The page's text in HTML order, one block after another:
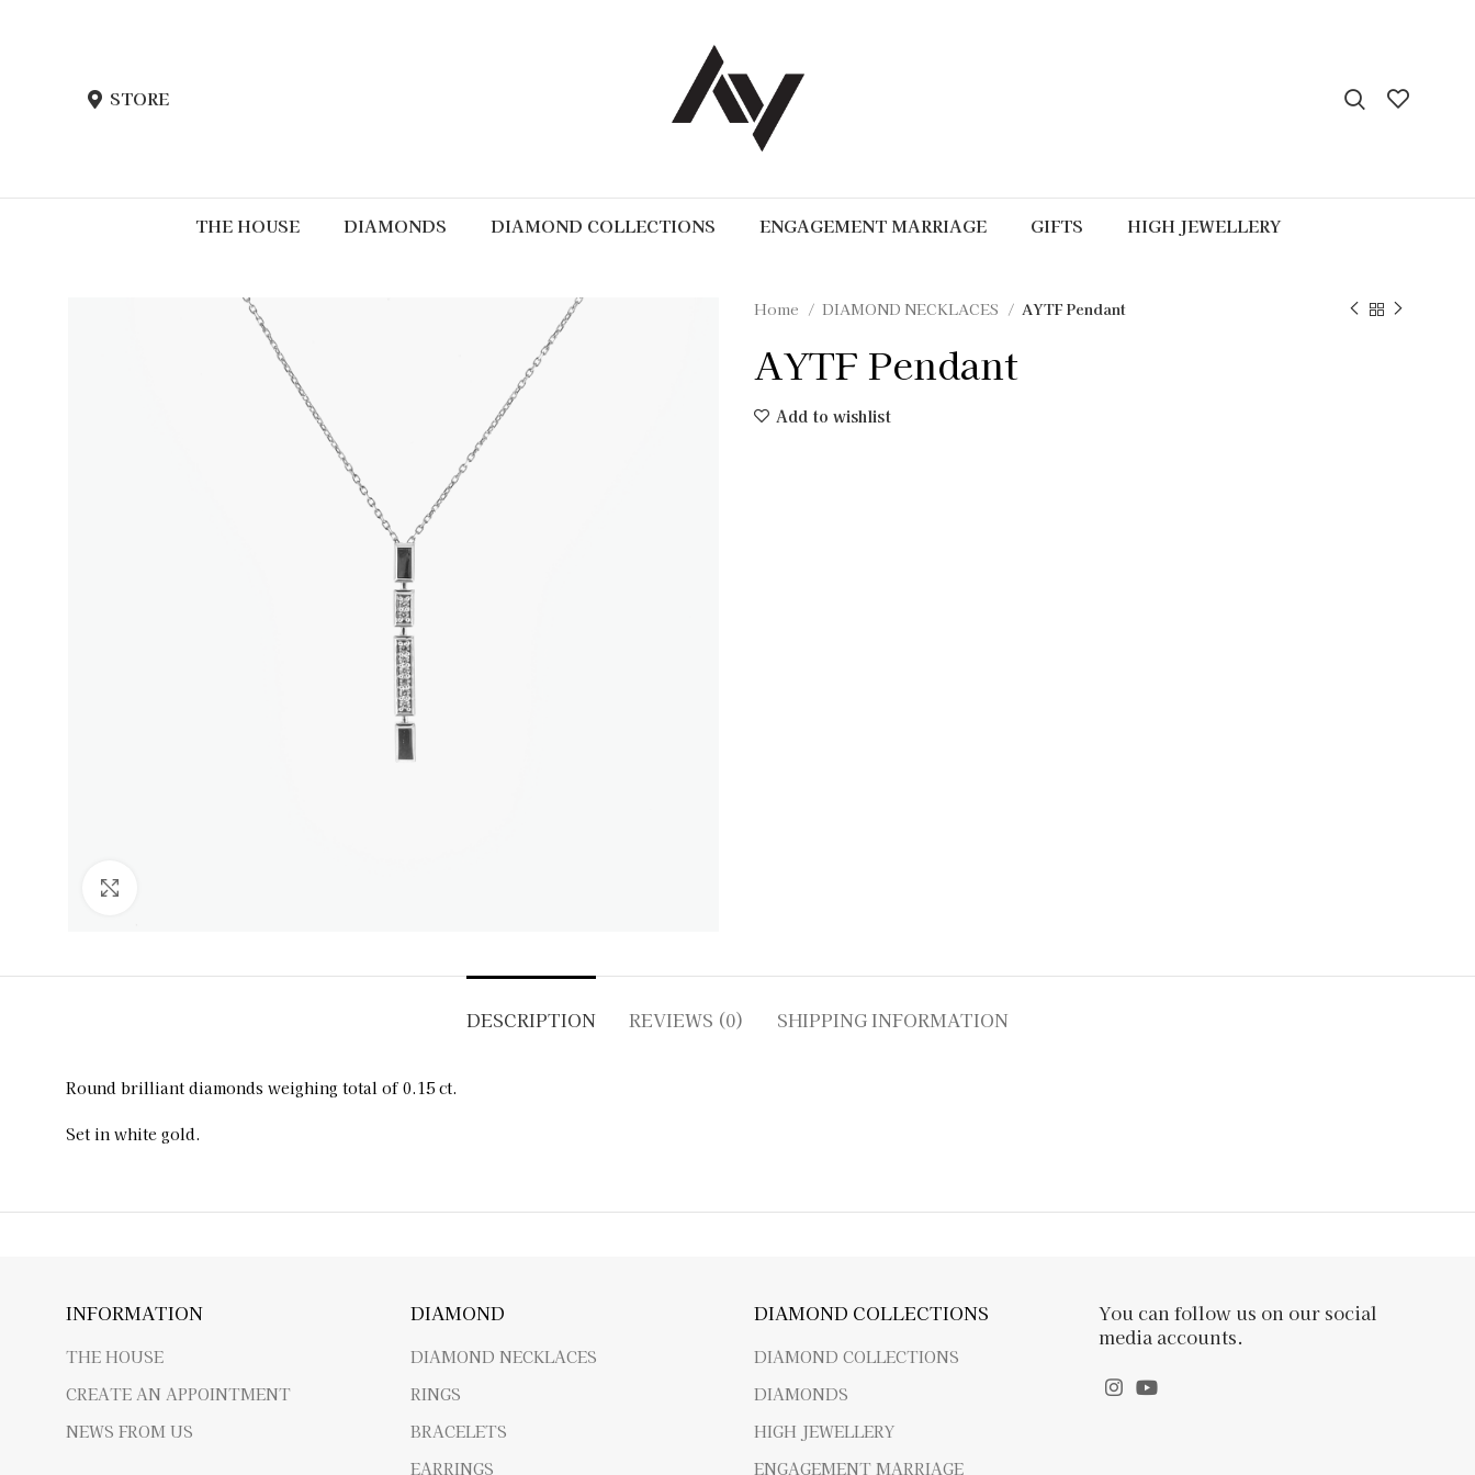
STORE
THE HOUSE DIAMONDS DIAMOND COLLECTIONS ENGAGEMENT MARRIAGE GIFTS HIGH JEWELLERY
Home DIAMOND NECKLACES AYTF Pendant
AYTF Pendant
Add to wishlist
DESCRIPTION REVIEWS (0) SHIPPING INFORMATION
Round brilliant diamonds weighing total of 0.15 ct.
Set in white gold.
INFORMATION
THE HOUSE
CREATE AN APPOINTMENT
NEWS FROM US
DIAMOND
DIAMOND NECKLACES
RINGS
BRACELETS
EARRINGS
DIAMOND COLLECTIONS
DIAMOND COLLECTIONS
DIAMONDS
HIGH JEWELLERY
ENGAGEMENT MARRIAGE
You can follow us on our social
media accounts.